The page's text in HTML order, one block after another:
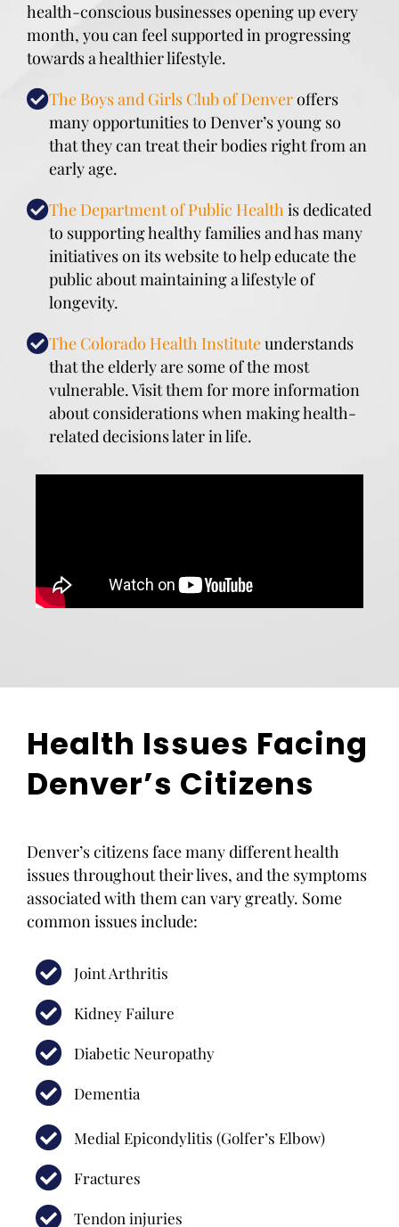
health-conscious businesses opening up every
month, you can feel supported in progressing
towards a healthier lifestyle.
The Boys and Girls Club of Denveroffers
many opportunities to Denver’s young so
that they can treat their bodies right from an
early age.
The Department of Public Healthis dedicated
to supporting healthy families and has many
initiatives on its website to help educate the
public about maintaining a lifestyle of
longevity.
The Colorado Health Instituteunderstands
that the elderly are some of the most
vulnerable. Visit them for more information
about considerations when making health-
related decisions later in life.
Health Issues Facing
Denver’s Citizens
Denver’s citizens face many different health
issues throughout their lives, and the symptoms
associated with them can vary greatly. Some
common issues include:
Joint Arthritis
Kidney Failure
Diabetic Neuropathy
Dementia
Medial Epicondylitis (Golfer’s Elbow)
Fractures
Tendon injuries